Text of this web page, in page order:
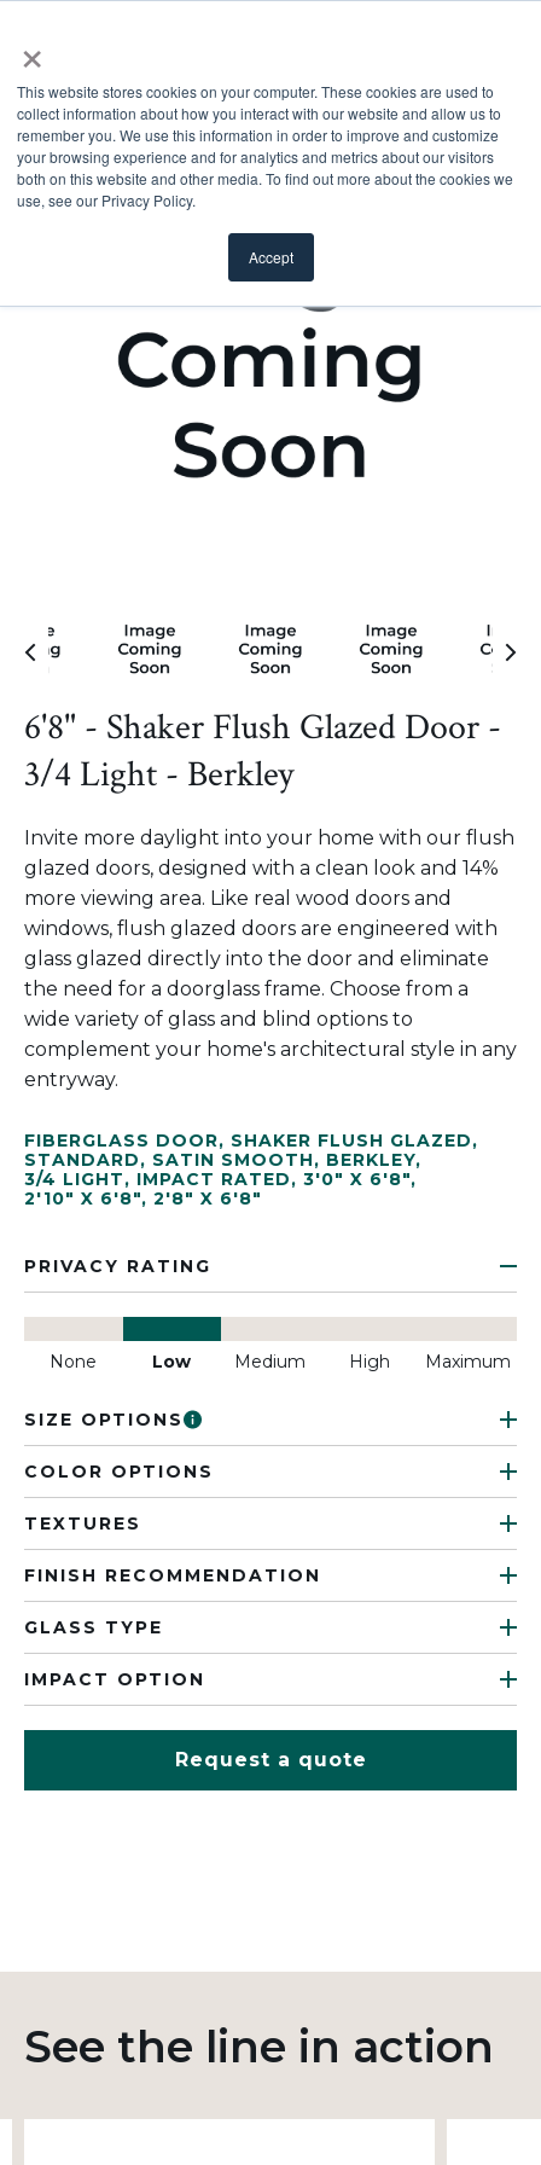
×
This website stores cookies on your computer. These cookies are used to
collect information about how you interact with our website and allow us to
remember you. We use this information in order to improve and customize
your browsing experience and for analytics and metrics about our visitors
both on this website and other media. To find out more about the cookies we
use, see our Privacy Policy.
Accept
6'8" - Shaker Flush Glazed Door -
3/4 Light - Berkley
Invite more daylight into your home with our flush
glazed doors, designed with a clean look and 14%
more viewing area. Like real wood doors and
windows, flush glazed doors are engineered with
glass glazed directly into the door and eliminate
the need for a doorglass frame. Choose from a
wide variety of glass and blind options to
complement your home's architectural style in any
entryway.
FIBERGLASS DOOR, SHAKER FLUSH GLAZED,
STANDARD, SATIN SMOOTH, BERKLEY,
3/4 LIGHT, IMPACT RATED, 3'0" X 6'8",
2'10" X 6'8", 2'8" X 6'8"
PRIVACY RATING
None Low Medium High Maximum
SIZE OPTIONS
COLOR OPTIONS
TEXTURES
FINISH RECOMMENDATION
GLASS TYPE
IMPACT OPTION
Request a quote
See the line in action